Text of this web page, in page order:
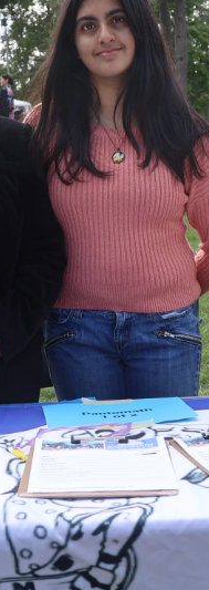
Festival